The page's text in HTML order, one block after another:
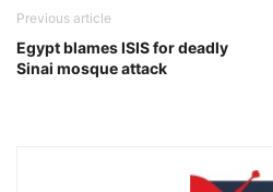
Previous article
Egypt blames ISIS for deadly
Sinai mosque attack